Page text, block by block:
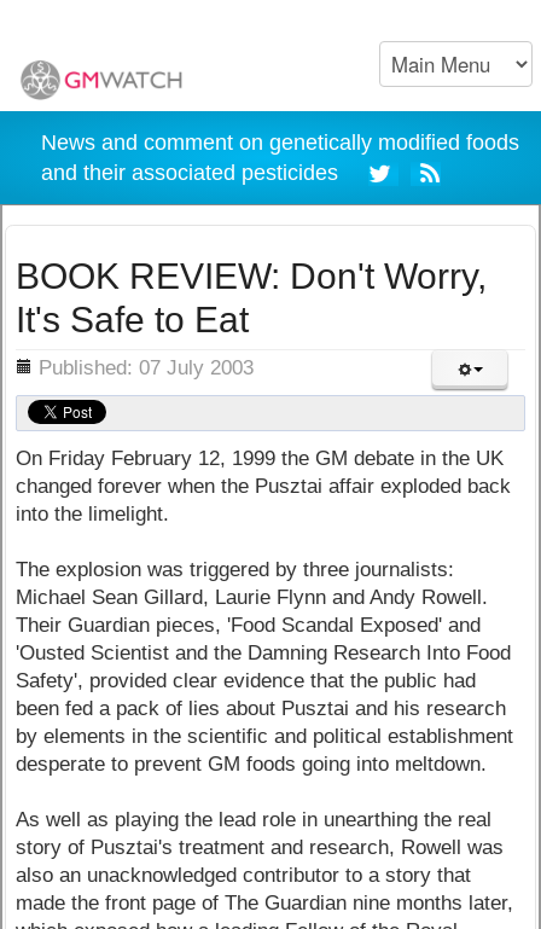
News and comment on genetically modified foods
and their associated pesticides
BOOK REVIEW: Don't Worry,
It's Safe to Eat
Published: 07 July 2003
On Friday February 12, 1999 the GM debate in the UK
changed forever when the Pusztai affair exploded back
into the limelight.
The explosion was triggered by three journalists:
Michael Sean Gillard, Laurie Flynn and Andy Rowell.
Their Guardian pieces, 'Food Scandal Exposed' and
'Ousted Scientist and the Damning Research Into Food
Safety', provided clear evidence that the public had
been fed a pack of lies about Pusztai and his research
by elements in the scientific and political establishment
desperate to prevent GM foods going into meltdown.
As well as playing the lead role in unearthing the real
story of Pusztai's treatment and research, Rowell was
also an unacknowledged contributor to a story that
made the front page of The Guardian nine months later,